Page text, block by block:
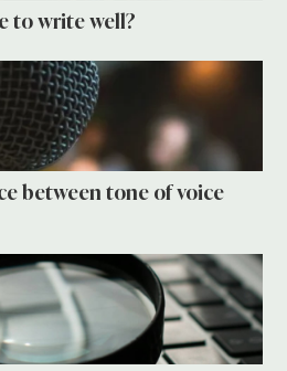
to write well?
between tone of voice